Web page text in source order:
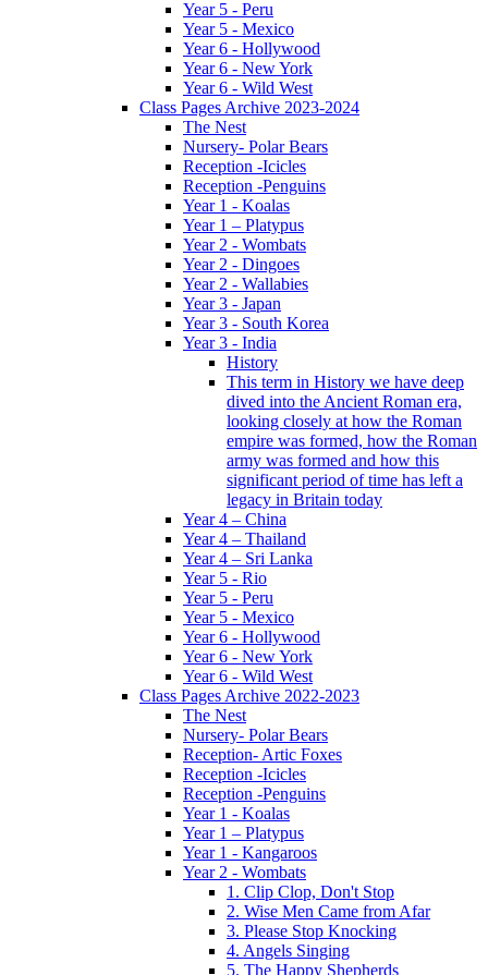
Year 5 - Peru
Year 5 - Mexico
Year 6 - Hollywood
Year 6 - New York
Year 6 - Wild West
Class Pages Archive 2023-2024
The Nest
Nursery- Polar Bears
Reception -Icicles
Reception -Penguins
Year 1 - Koalas
Year 1 – Platypus
Year 2 - Wombats
Year 2 - Dingoes
Year 2 - Wallabies
Year 3 - Japan
Year 3 - South Korea
Year 3 - India
History
This term in History we have deep
dived into the Ancient Roman era,
looking closely at how the Roman
empire was formed, how the Roman
army was formed and how this
significant period of time has left a
legacy in Britain today
Year 4 – China
Year 4 – Thailand
Year 4 – Sri Lanka
Year 5 - Rio
Year 5 - Peru
Year 5 - Mexico
Year 6 - Hollywood
Year 6 - New York
Year 6 - Wild West
Class Pages Archive 2022-2023
The Nest
Nursery- Polar Bears
Reception- Artic Foxes
Reception -Icicles
Reception -Penguins
Year 1 - Koalas
Year 1 – Platypus
Year 1 - Kangaroos
Year 2 - Wombats
1. Clip Clop, Don't Stop
2. Wise Men Came from Afar
3. Please Stop Knocking
4. Angels Singing
5. The Happy Shepherds